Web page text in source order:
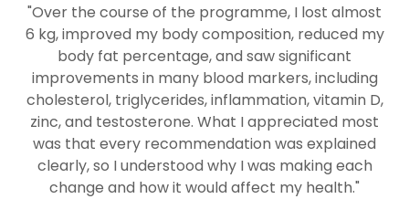
"Over the course of the programme, I lost almost
6 kg, improved my body composition, reduced my
body fat percentage, and saw significant
improvements in many blood markers, including
cholesterol, triglycerides, inflammation, vitamin D,
zinc, and testosterone. What I appreciated most
was that every recommendation was explained
clearly, so I understood why I was making each
change and how it would affect my health."